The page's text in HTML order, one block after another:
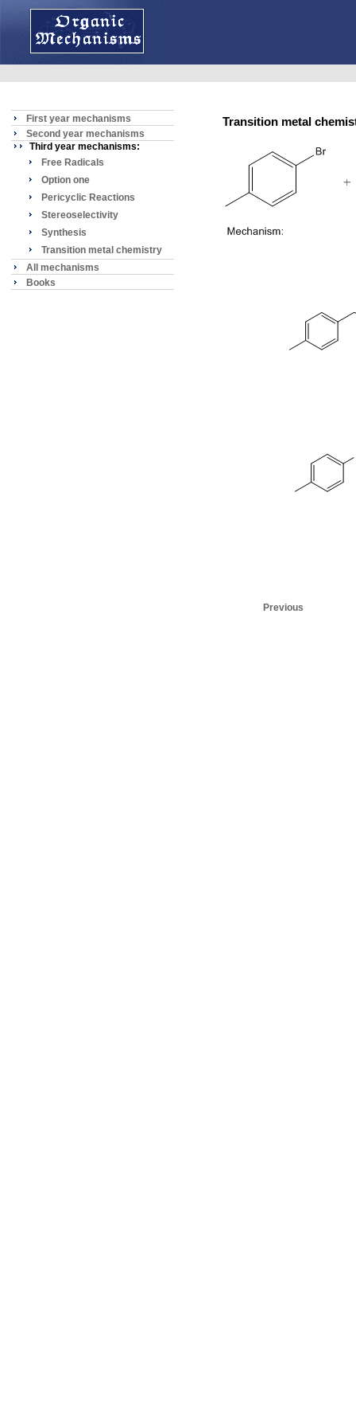
First year mechanisms
Second year mechanisms
Third year mechanisms:
Free Radicals
Option one
Pericyclic Reactions
Stereoselectivity
Synthesis
Transition metal chemistry
All mechanisms
Books
Transition metal
Previous